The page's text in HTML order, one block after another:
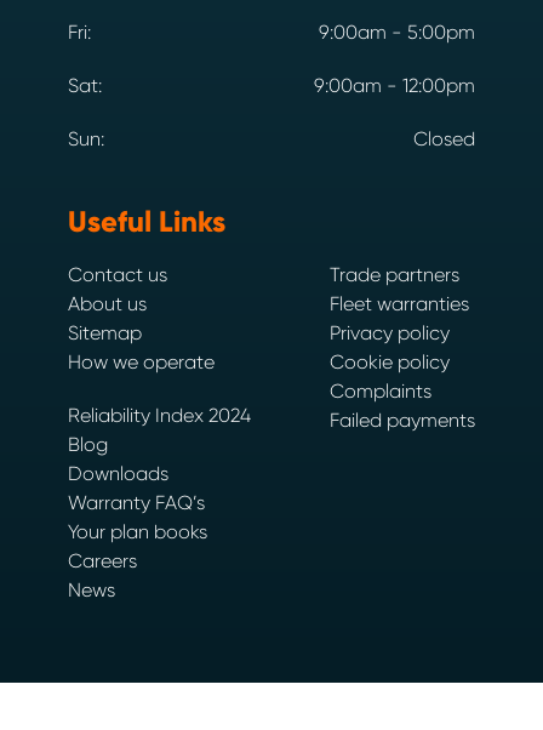
Fri: 9:00am - 5:00pm
Sat: 9:00am - 12:00pm
Sun: Closed
Useful Links
Contact us
About us
Sitemap
How we operate
Reliability Index 2024
Blog
Downloads
Warranty FAQ’s
Your plan books
Careers
News
Trade partners
Fleet warranties
Privacy policy
Cookie policy
Complaints
Failed payments